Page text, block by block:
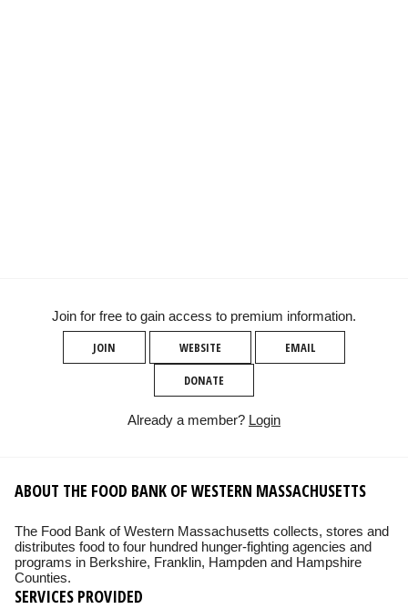
Join for free to gain access to premium information.
JOIN WEBSITE
EMAIL
DONATE
Already a member? Login
ABOUT THE FOOD BANK OF WESTERN MASSACHUSETTS
The Food Bank of Western Massachusetts collects, stores and
distributes food to four hundred hunger-fighting agencies and
programs in Berkshire, Franklin, Hampden and Hampshire
Counties.
SERVICES PROVIDED